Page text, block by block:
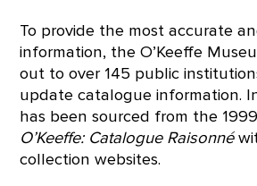
To provide the most accurate
information, the O’Keeffe
out to over 145 public
update catalogue information.
has been sourced from the 1999
O’Keeffe: Catalogue Raisonné
collection websites.